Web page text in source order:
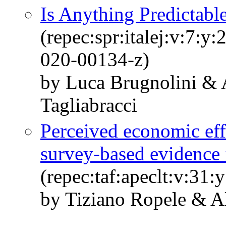
Is Anything
020-00134-z)
by Luca Brugnolini &
Tagliabracci
Perceived economic
survey-based
by Tiziano Ropele &